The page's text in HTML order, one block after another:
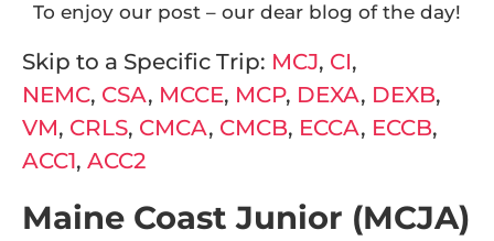
To enjoy our post – our dear blog of the day!
Skip to a Specific Trip: MCJ, CI,
NEMC, CSA, MCCE, MCP, DEXA, DEXB,
VM, CRLS, CMCA, CMCB, ECCA, ECCB,
ACC1, ACC2
Maine Coast Junior (MCJA)